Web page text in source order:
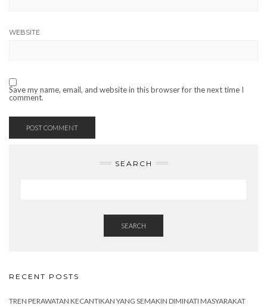
WEBSITE
Save my name, email, and website in this browser for the next time I
comment.
SEARCH
SEARCH
RECENT POSTS
TREN PERAWATAN KECANTIKAN YANG SEMAKIN DIMINATI MASYARAKAT